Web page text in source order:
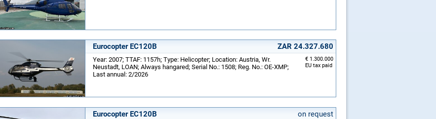
Eurocopter EC120B ZAR 24.327.680
€ 1.300.000
EU tax paid
Year: 2007; TTAF: 1157h; Type: Helicopter; Location: Austria, Wr.
Neustadt, LOAN; Always hangared; Serial No.: 1508; Reg. No.: OE-XMP;
Last annual: 2/2026
Eurocopter EC120B on request